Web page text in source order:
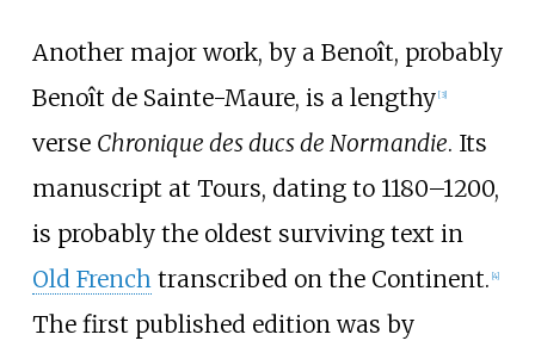
Another major work, by a Benoît, probably
Benoît de Sainte-Maure, is a lengthy [3]
verse Chronique des ducs de Normandie. Its
manuscript at Tours, dating to 1180–1200,
is probably the oldest surviving text in
Old Frenchtranscribed on the Continent. [4]
The first published edition was by